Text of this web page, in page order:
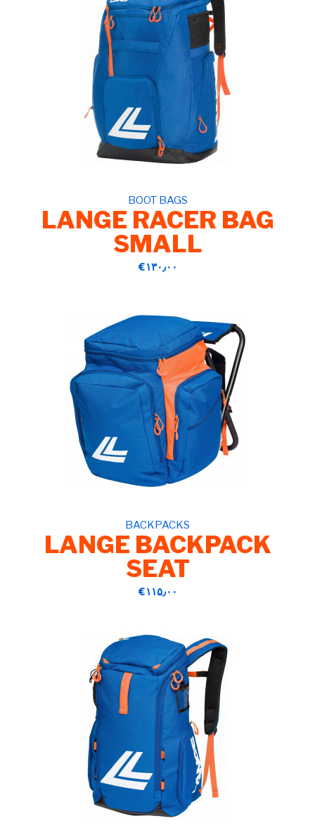
BOOT BAGS
LANGE RACER BAG
SMALL
‎€۱۳۰٫۰۰
BACKPACKS
LANGE BACKPACK
SEAT
‎€۱۱۵٫۰۰